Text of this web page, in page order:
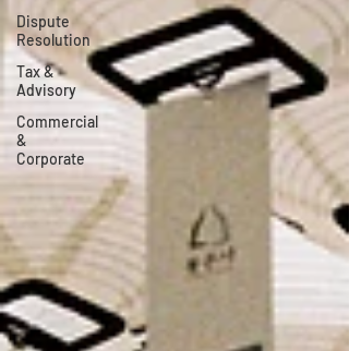
Dispute
Resolution
Tax &
Advisory
Commercial
&
Corporate